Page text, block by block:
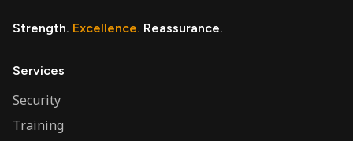
Strength. Excellence. Reassurance.
Services
Security
Training